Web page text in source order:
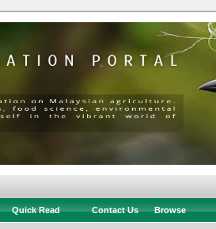
Quick Read Contact Us Browse